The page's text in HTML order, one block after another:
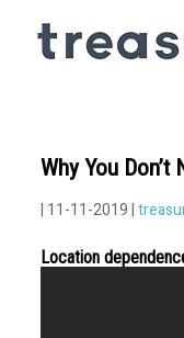
Why You Don’t
| 11-11-2019 |
Location